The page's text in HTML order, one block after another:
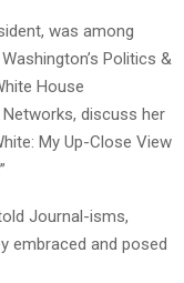
was among
Politics &
House
discuss her
My Up-Close View
Journal-isms,
embraced and posed